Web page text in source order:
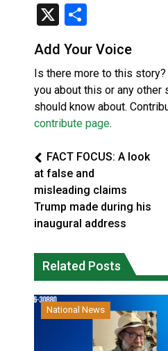
X
Add Your Voice
Is there more to this
you about this or any other
should know about.
contribute page.
FACT FOCUS: A look
at false and
misleading claims
Trump made during his
inaugural address
Related Posts
National News